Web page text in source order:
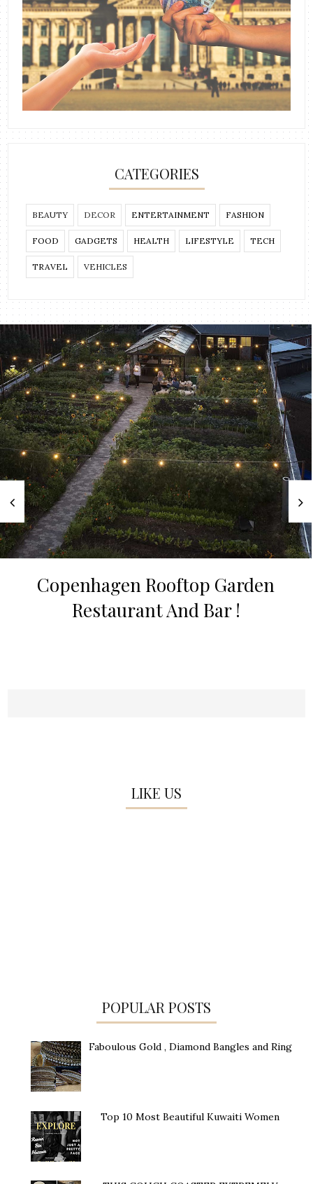
CATEGORIES
BEAUTY DECOR ENTERTAINMENT FASHION
FOOD GADGETS HEALTH LIFESTYLE TECH
TRAVEL VEHICLES
Copenhagen Rooftop Garden
Restaurant And Bar !
LIKE US
POPULAR POSTS
Faboulous Gold , Diamond Bangles and Ring
Top 10 Most Beautiful Kuwaiti Women